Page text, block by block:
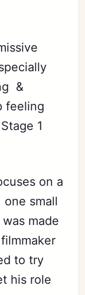
&
feeling
1
on a
small
made
to try
his role